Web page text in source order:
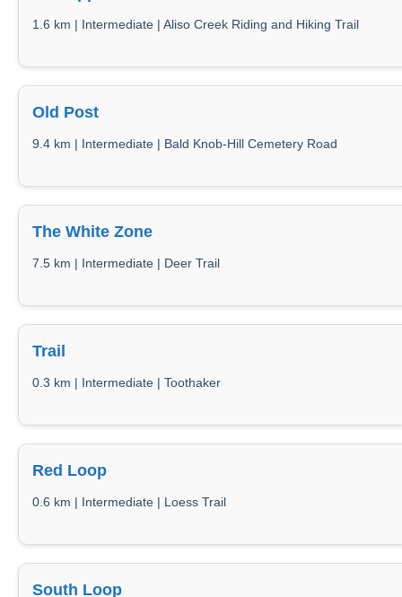
1.6 km | Intermediate | Aliso Creek Riding and Hiking Trail
Old Post
9.4 km | Intermediate | Bald Knob-Hill Cemetery Road
The White Zone
7.5 km | Intermediate | Deer Trail
Trail
0.3 km | Intermediate | Toothaker
Red Loop
0.6 km | Intermediate | Loess Trail
South Loop